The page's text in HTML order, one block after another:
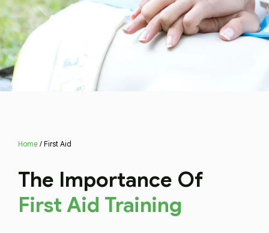
Home / First Aid
The Importance Of
First Aid Training